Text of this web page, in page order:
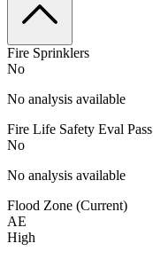
Fire Sprinklers
No
No analysis available
Fire Life Safety Eval Pass
No
No analysis available
Flood Zone (Current)
AE
High